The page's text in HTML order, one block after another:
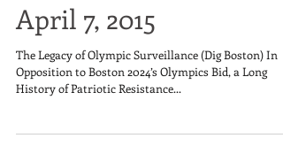
April 7, 2015
The Legacy of Olympic Surveillance (Dig Boston) In
Opposition to Boston 2024’s Olympics Bid, a Long
History of Patriotic Resistance...